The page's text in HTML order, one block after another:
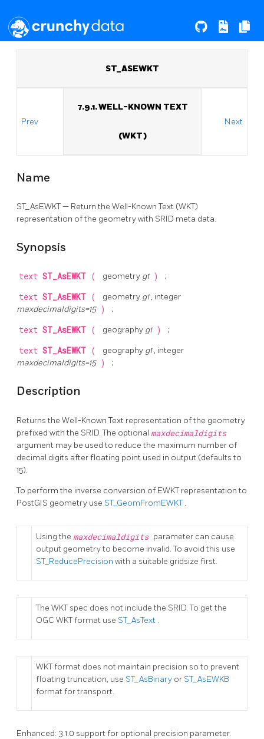
ST_ASEWKT
Prev
7.9.1. WELL-KNOWN TEXT
(WKT)
Next
Name
ST_AsEWKT — Return the Well-Known Text (WKT)
representation of the geometry with SRID meta data.
Synopsis
text ST_AsEWKT ( geometry g1 ) ;
text ST_AsEWKT ( geometry g1, integer
maxdecimaldigits=15 ) ;
text ST_AsEWKT ( geography g1 ) ;
text ST_AsEWKT ( geography g1, integer
maxdecimaldigits=15 ) ;
Description
Returns the Well-Known Text representation of the geometry
prefixed with the SRID. The optional maxdecimaldigits
argument may be used to reduce the maximum number of
decimal digits after floating point used in output (defaults to
15).
To perform the inverse conversion of EWKT representation to
PostGIS geometry use ST_GeomFromEWKT.
Using the maxdecimaldigits parameter can cause
output geometry to become invalid. To avoid this use
ST_ReducePrecision with a suitable gridsize first.
The WKT spec does not include the SRID. To get the
OGC WKT format use ST_AsText .
WKT format does not maintain precision so to prevent
floating truncation, use ST_AsBinary or ST_AsEWKB
format for transport.
Enhanced: 3.1.0 support for optional precision parameter.